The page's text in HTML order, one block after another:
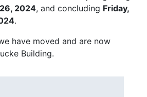
2024, and concluding Friday,
.
have moved and are now
Building.